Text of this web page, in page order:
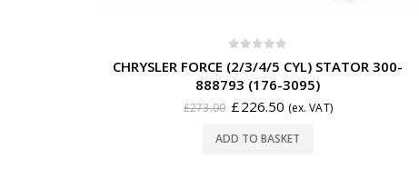
CHRYSLER FORCE (2/3/4/5 CYL) STATOR 300-
888793 (176-3095)
£273.00 £226.50 (ex. VAT)
ADD TO BASKET